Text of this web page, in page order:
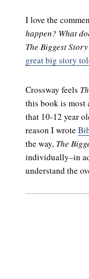
I love the
happen? What
The Biggest
great big story
Crossway feels
this book is most
that 10-12 year
reason I wrote
the way, The
individually–in
understand the